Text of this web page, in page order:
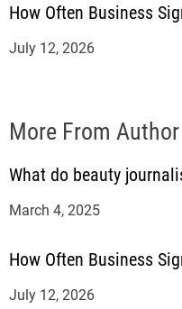
How Often Business
July 12, 2026
More From Author
What do beauty
March 4, 2025
How Often Business
July 12, 2026